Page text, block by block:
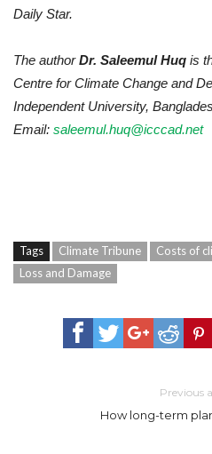
Daily Star.
The authorDr. Saleemul Huq is
Centre for Climate Change and
Independent University,
Email: saleemul.huq@icccad.net
Tags Climate Tribune
Costs of
Loss and Damage
Previous
How long-term